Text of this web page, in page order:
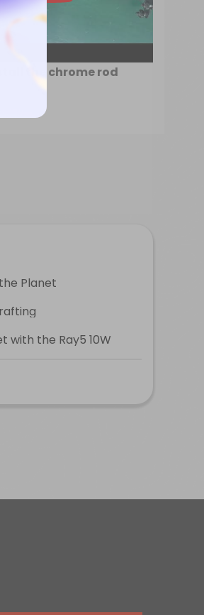
the chrome rod
Planet
the Ray5 10W